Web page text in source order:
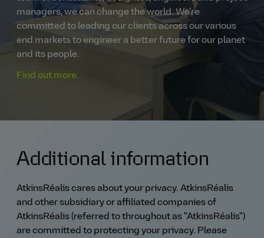
managers, we can change the world. We're
committed to leading our clients across our various
end markets to engineer a better future for our planet
and its people.
Find out more.
Additional information
AtkinsRéalis cares about your privacy. AtkinsRéalis
and other subsidiary or affiliated companies of
AtkinsRéalis (referred to throughout as "AtkinsRéalis")
are committed to protecting your privacy. Please